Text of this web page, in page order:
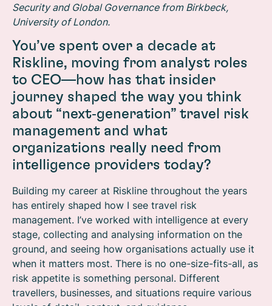
Security and Global Governance from Birkbeck,
University of London.
You’ve spent over a decade at
Riskline, moving from analyst roles
to CEO—how has that insider
journey shaped the way you think
about “next‑generation” travel risk
management and what
organizations really need from
intelligence providers today?
Building my career at Riskline throughout the years
has entirely shaped how I see travel risk
management. I’ve worked with intelligence at every
stage, collecting and analysing information on the
ground, and seeing how organisations actually use it
when it matters most. There is no one-size-fits-all, as
risk appetite is something personal. Different
travellers, businesses, and situations require various